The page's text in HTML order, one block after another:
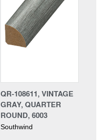
QR-108611, VINTAGE
GRAY, QUARTER
ROUND, 6003
Southwind